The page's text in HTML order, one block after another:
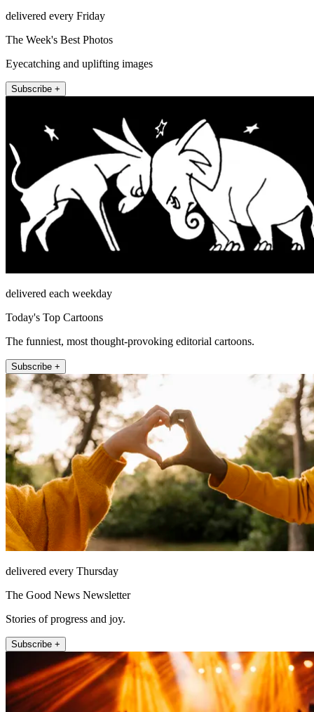
delivered every Friday
The Week's Best Photos
Eyecatching and uplifting images
Subscribe +
delivered each weekday
Today's Top Cartoons
The funniest, most thought-provoking editorial cartoons.
Subscribe +
delivered every Thursday
The Good News Newsletter
Stories of progress and joy.
Subscribe +